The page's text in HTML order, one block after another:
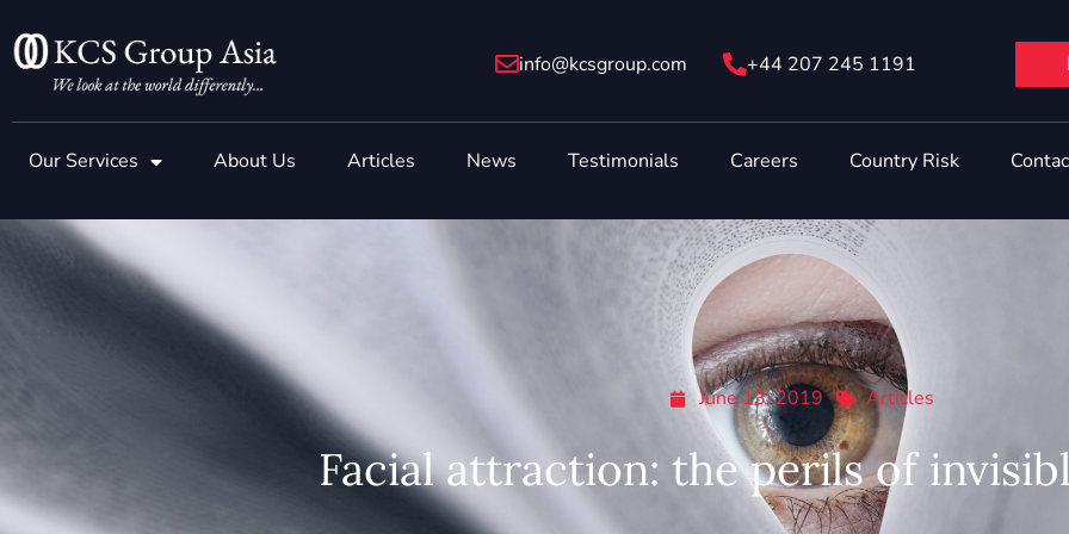
to
content
info@ kcsgroup.com +44 207 245 1191
Our Services About Us Articles News Testimonials Careers Country Risk
June 13, 2019 Articles
Facial attraction: the perils of